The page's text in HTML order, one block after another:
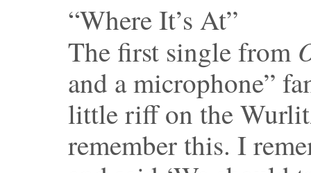
“Where It’s At”
The first single from
and a microphone”
little riff on the
remember this. I